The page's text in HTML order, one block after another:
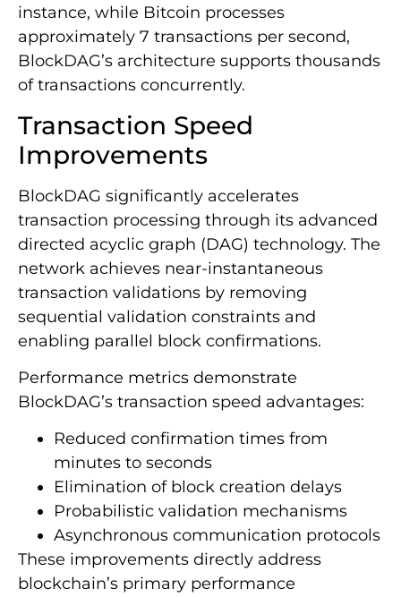
instance, while Bitcoin processes
approximately 7 transactions per second,
BlockDAG’s architecture supports thousands
of transactions concurrently.
Transaction Speed
Improvements
BlockDAG significantly accelerates
transaction processing through its advanced
directed acyclic graph (DAG) technology. The
network achieves near-instantaneous
transaction validations by removing
sequential validation constraints and
enabling parallel block confirmations.
Performance metrics demonstrate
BlockDAG’s transaction speed advantages:
Reduced confirmation times from
minutes to seconds
Elimination of block creation delays
Probabilistic validation mechanisms
Asynchronous communication protocols
These improvements directly address
blockchain’s primary performance